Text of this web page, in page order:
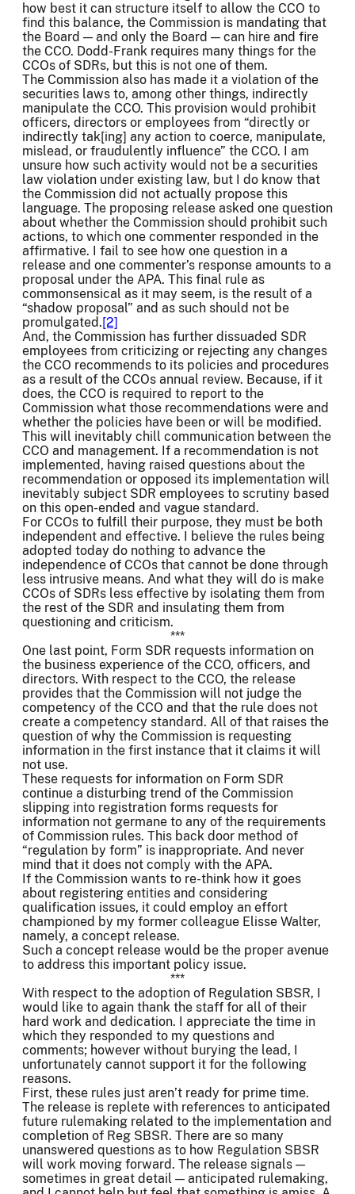
how best it can structure itself to allow the CCO to
find this balance, the Commission is mandating that
the Board — and only the Board — can hire and fire
the CCO. Dodd-Frank requires many things for the
CCOs of SDRs, but this is not one of them.
The Commission also has made it a violation of the
securities laws to, among other things, indirectly
manipulate the CCO. This provision would prohibit
officers, directors or employees from “directly or
indirectly tak[ing] any action to coerce, manipulate,
mislead, or fraudulently influence” the CCO. I am
unsure how such activity would not be a securities
law violation under existing law, but I do know that
the Commission did not actually propose this
language. The proposing release asked one question
about whether the Commission should prohibit such
actions, to which one commenter responded in the
affirmative. I fail to see how one question in a
release and one commenter’s response amounts to a
proposal under the APA. This final rule as
commonsensical as it may seem, is the result of a
“shadow proposal” and as such should not be
promulgated.[2]
And, the Commission has further dissuaded SDR
employees from criticizing or rejecting any changes
the CCO recommends to its policies and procedures
as a result of the CCOs annual review. Because, if it
does, the CCO is required to report to the
Commission what those recommendations were and
whether the policies have been or will be modified.
This will inevitably chill communication between the
CCO and management. If a recommendation is not
implemented, having raised questions about the
recommendation or opposed its implementation will
inevitably subject SDR employees to scrutiny based
on this open-ended and vague standard.
For CCOs to fulfill their purpose, they must be both
independent and effective. I believe the rules being
adopted today do nothing to advance the
independence of CCOs that cannot be done through
less intrusive means. And what they will do is make
CCOs of SDRs less effective by isolating them from
the rest of the SDR and insulating them from
questioning and criticism.
***
One last point, Form SDR requests information on
the business experience of the CCO, officers, and
directors. With respect to the CCO, the release
provides that the Commission will not judge the
competency of the CCO and that the rule does not
create a competency standard. All of that raises the
question of why the Commission is requesting
information in the first instance that it claims it will
not use.
These requests for information on Form SDR
continue a disturbing trend of the Commission
slipping into registration forms requests for
information not germane to any of the requirements
of Commission rules. This back door method of
“regulation by form” is inappropriate. And never
mind that it does not comply with the APA.
If the Commission wants to re-think how it goes
about registering entities and considering
qualification issues, it could employ an effort
championed by my former colleague Elisse Walter,
namely, a concept release.
Such a concept release would be the proper avenue
to address this important policy issue.
***
With respect to the adoption of Regulation SBSR, I
would like to again thank the staff for all of their
hard work and dedication. I appreciate the time in
which they responded to my questions and
comments; however without burying the lead, I
unfortunately cannot support it for the following
reasons.
First, these rules just aren’t ready for prime time.
The release is replete with references to anticipated
future rulemaking related to the implementation and
completion of Reg SBSR. There are so many
unanswered questions as to how Regulation SBSR
will work moving forward. The release signals —
sometimes in great detail — anticipated rulemaking,